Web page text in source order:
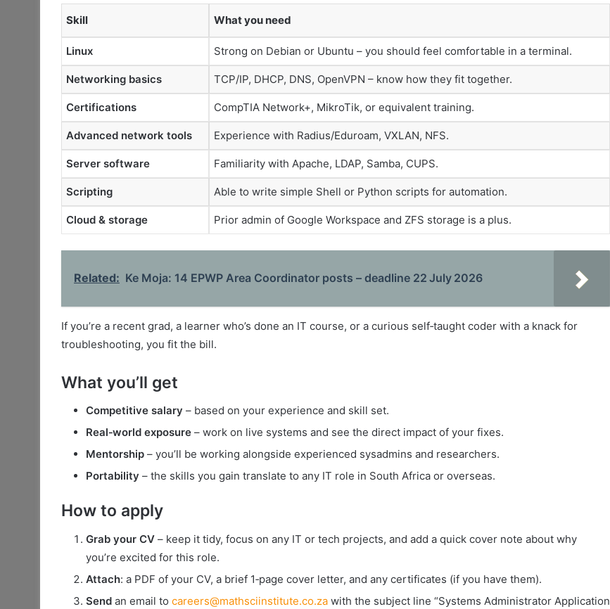
Skill What you need
Linux Strong on Debian or Ubuntu – you should feel comfortable in a terminal.
Networking basics TCP/IP, DHCP, DNS, OpenVPN – know how they fit together.
Certifications CompTIA Network+, MikroTik, or equivalent training.
Advanced network tools Experience with Radius/Eduroam, VXLAN, NFS.
Server software Familiarity with Apache, LDAP, Samba, CUPS.
Scripting Able to write simple Shell or Python scripts for automation.
Cloud & storage Prior admin of Google Workspace and ZFS storage is a plus.
Related: Ke Moja: 14 EPWP Area Coordinator posts – deadline 22 July 2026
If you’re a recent grad, a learner who’s done an IT course, or a curious self‑taught coder with a knack for
troubleshooting, you fit the bill.
What you’ll get
Competitive salary – based on your experience and skill set.
Real‑world exposure – work on live systems and see the direct impact of your fixes.
Mentorship – you’ll be working alongside experienced sysadmins and researchers.
Portability – the skills you gain translate to any IT role in South Africa or overseas.
How to apply
Grab your CV – keep it tidy, focus on any IT or tech projects, and add a quick cover note about why
you’re excited for this role.
Attach: a PDF of your CV, a brief 1‑page cover letter, and any certificates (if you have them).
Send an email to careers@mathsciinstitute.co.za with the subject line “Systems Administrator Application